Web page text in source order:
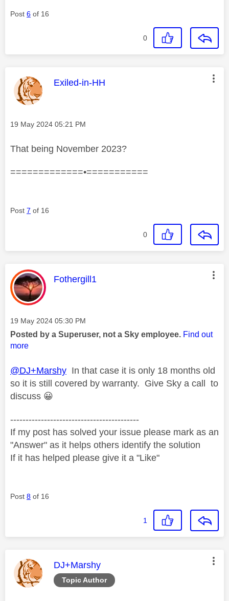
Post 6 of 16
0
This message was authored by:
Exiled-in-HH
Message posted on
‎19 May 2024 05:21 PM
That being November 2023?
=============•===========
Post 7 of 16
0
This message was authored by:
Fothergill1
Message posted on
‎19 May 2024 05:30 PM
Posted by a Superuser, not a Sky employee. Find out
more
@DJ+Marshy In that case it is only 18 months old
so it is still covered by warranty. Give Sky a call to
discuss 😀
------------------------------------------
If my post has solved your issue please mark as an
"Answer" as it helps others identify the solution
If it has helped please give it a "Like"
Post 8 of 16
1
Topic Author
This message was authored by:
DJ+Marshy